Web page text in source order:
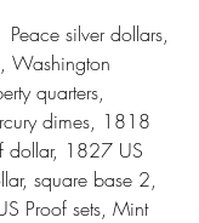
silver dollars,
Washington
quarters,
dimes, 1818
dollar, 1827 US
square base 2,
Proof sets, Mint